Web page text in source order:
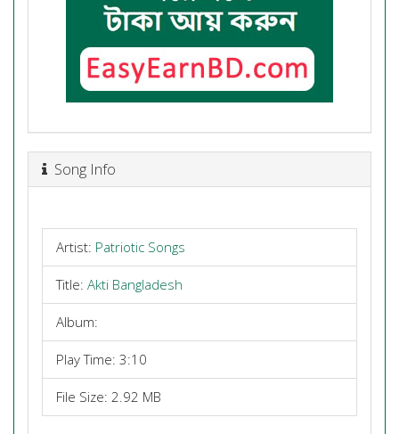
Song Info
Artist: Patriotic Songs
Title: Akti Bangladesh
Album:
Play Time: 3:10
File Size: 2.92 MB